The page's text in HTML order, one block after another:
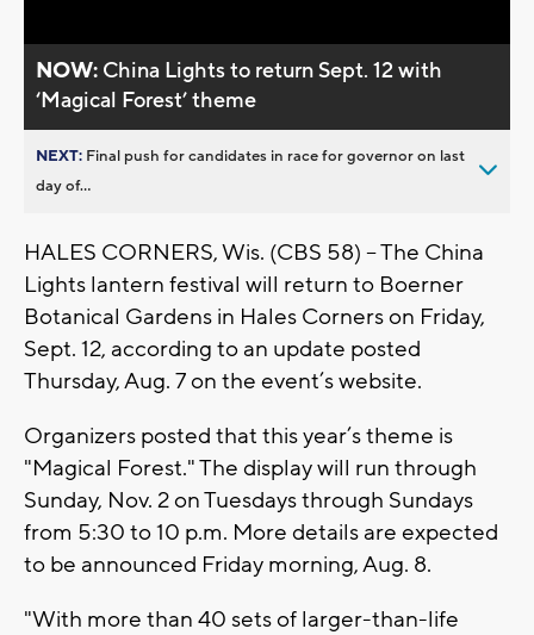
NOW: China Lights to return Sept. 12 with
‘Magical Forest’ theme
NEXT: Final push for candidates in race for governor on last
day of...
HALES CORNERS, Wis. (CBS 58) -- The China
Lights lantern festival will return to Boerner
Botanical Gardens in Hales Corners on Friday,
Sept. 12, according to an update posted
Thursday, Aug. 7 on the event’s website.
Organizers posted that this year’s theme is
"Magical Forest." The display will run through
Sunday, Nov. 2 on Tuesdays through Sundays
from 5:30 to 10 p.m. More details are expected
to be announced Friday morning, Aug. 8.
"With more than 40 sets of larger-than-life